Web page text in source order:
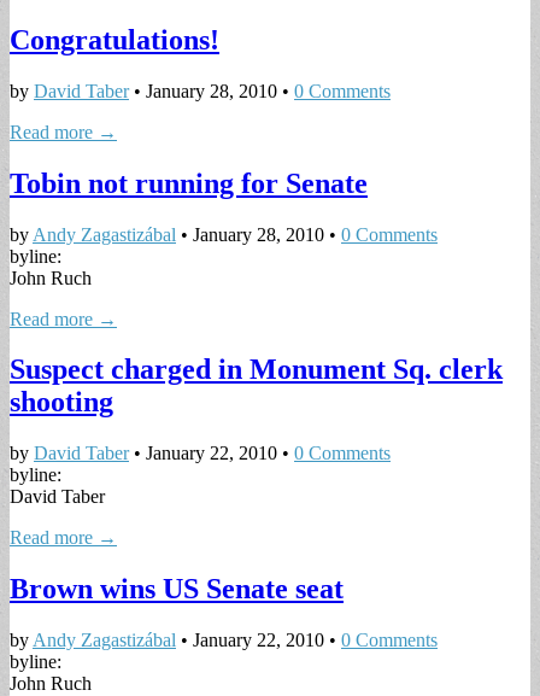
Congratulations!
by David Taber• January 28, 2010 • 0 Comments
Read more →
Tobin not running for Senate
by Andy Zagastizábal • January 28, 2010 • 0 Comments
byline:
John Ruch
Read more →
Suspect charged in Monument Sq. clerk
shooting
by David Taber• January 22, 2010 • 0 Comments
byline:
David Taber
Read more →
Brown wins US Senate seat
by Andy Zagastizábal • January 22, 2010 • 0 Comments
byline:
John Ruch